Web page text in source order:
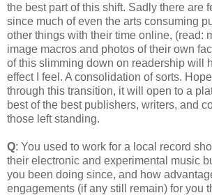
the best part of this shift. Sadly there are
since much of even the arts consuming
other things with their time online, (read:
image macros and photos of their own
of this slimming down on readership will
effect I feel. A consolidation of sorts.
through this transition, it will open to a
best of the best publishers, writers, and
those left standing.
Q: You used to work for a local record
their electronic and experimental music
you been doing since, and how
engagements (if any still remain) for you